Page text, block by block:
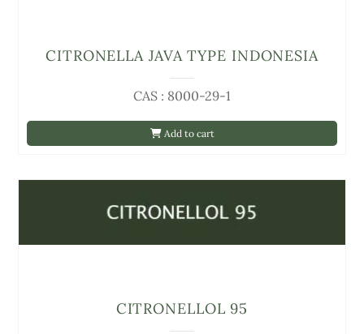
Add to cart
CAS : 8000-29-1
CITRONELLA JAVA TYPE INDONESIA
CITRONELLOL 95